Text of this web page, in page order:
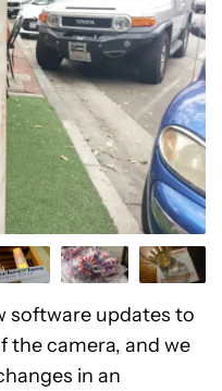
software updates to
the camera, and we
in an